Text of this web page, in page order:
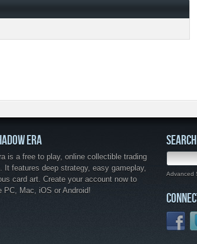
ERA
is a free to play, online collectible trading
It features deep strategy, easy gameplay,
card art. Create your account now to
PC, Mac, iOS or Android!
SEARCH
Advanced